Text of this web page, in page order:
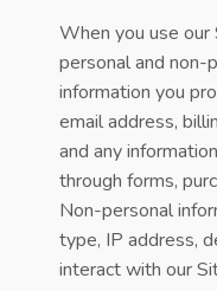
When you use
personal and non-
information you
email address,
and any
through forms,
Non-personal
type, IP address,
interact with our